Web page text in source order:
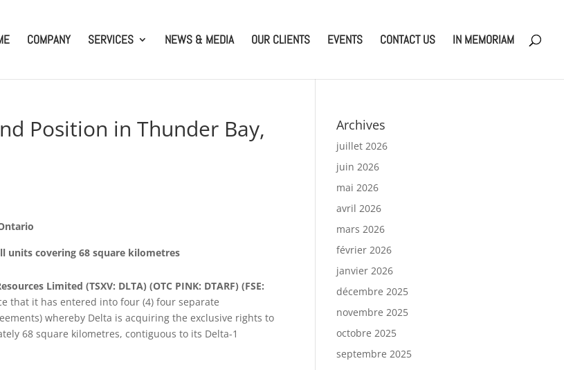
COMPANY SERVICES NEWS & MEDIA OUR CLIENTS EVENTS CONTACT US IN MEMORIAM
Position in Thunder Bay,
units covering 68 square kilometres
Limited (TSXV: DLTA) (OTC PINK: DTARF) (FSE:
that it has entered into four (4) four separate
whereby Delta is acquiring the exclusive rights to
68 square kilometres, contiguous to its Delta-1
Archives
juillet 2026
juin 2026
mai 2026
avril 2026
mars 2026
février 2026
janvier 2026
décembre 2025
novembre 2025
octobre 2025
septembre 2025